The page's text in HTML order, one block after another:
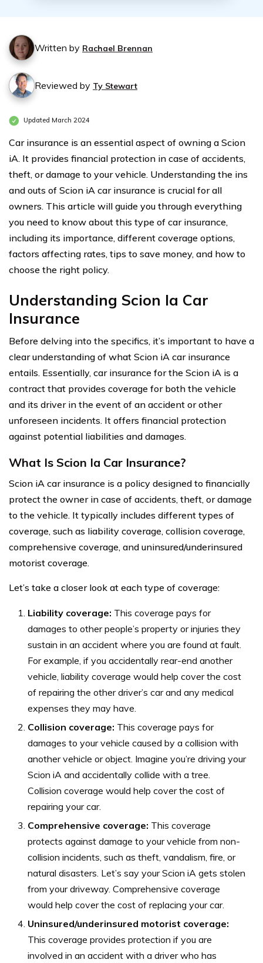
Written by Rachael Brennan
Reviewed by Ty Stewart
Updated March 2024
Car insurance is an essential aspect of owning a Scion
iA. It provides financial protection in case of accidents,
theft, or damage to your vehicle. Understanding the ins
and outs of Scion iA car insurance is crucial for all
owners. This article will guide you through everything
you need to know about this type of car insurance,
including its importance, different coverage options,
factors affecting rates, tips to save money, and how to
choose the right policy.
Understanding Scion Ia Car
Insurance
Before delving into the specifics, it’s important to have a
clear understanding of what Scion iA car insurance
entails. Essentially, car insurance for the Scion iA is a
contract that provides coverage for both the vehicle
and its driver in the event of an accident or other
unforeseen incidents. It offers financial protection
against potential liabilities and damages.
What Is Scion Ia Car Insurance?
Scion iA car insurance is a policy designed to financially
protect the owner in case of accidents, theft, or damage
to the vehicle. It typically includes different types of
coverage, such as liability coverage, collision coverage,
comprehensive coverage, and uninsured/underinsured
motorist coverage.
Let’s take a closer look at each type of coverage:
Liability coverage: This coverage pays for
damages to other people’s property or injuries they
sustain in an accident where you are found at fault.
For example, if you accidentally rear-end another
vehicle, liability coverage would help cover the cost
of repairing the other driver’s car and any medical
expenses they may have.
Collision coverage: This coverage pays for
damages to your vehicle caused by a collision with
another vehicle or object. Imagine you’re driving your
Scion iA and accidentally collide with a tree.
Collision coverage would help cover the cost of
repairing your car.
Comprehensive coverage: This coverage
protects against damage to your vehicle from non-
collision incidents, such as theft, vandalism, fire, or
natural disasters. Let’s say your Scion iA gets stolen
from your driveway. Comprehensive coverage
would help cover the cost of replacing your car.
Uninsured/underinsured motorist coverage:
This coverage provides protection if you are
involved in an accident with a driver who has